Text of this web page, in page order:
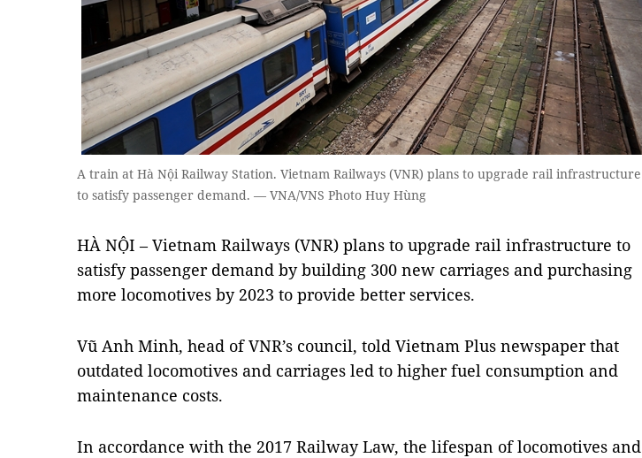
A train at Hà Nội Railway Station. Vietnam Railways (VNR) plans to upgrade rail infrastructure
to satisfy passenger demand. — VNA/VNS Photo Huy Hùng
HÀ NỘI – Vietnam Railways (VNR) plans to upgrade rail infrastructure to
satisfy passenger demand by building 300 new carriages and purchasing
more locomotives by 2023 to provide better services.
Vũ Anh Minh, head of VNR’s council, told Vietnam Plus newspaper that
outdated locomotives and carriages led to higher fuel consumption and
maintenance costs.
In accordance with the 2017 Railway Law, the lifespan of locomotives and